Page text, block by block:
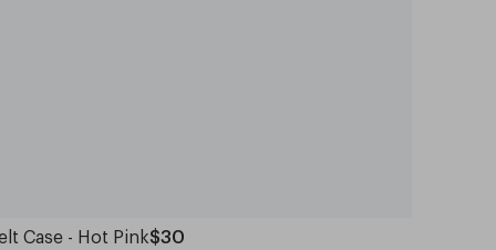
Case - Hot Pink$30